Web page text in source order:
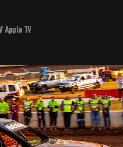
Apple TV